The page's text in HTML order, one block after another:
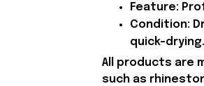
Feature:
Condition:
quick-drying.
All products are
such as